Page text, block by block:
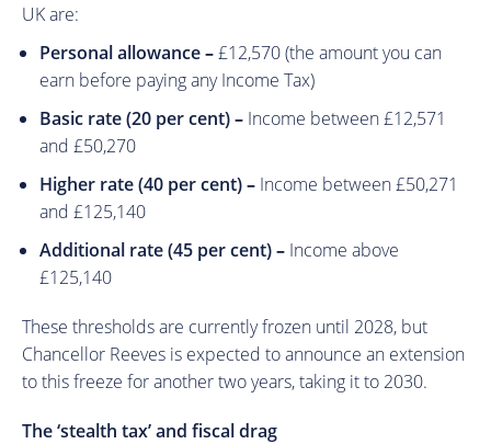
UK are:
Personal allowance–£12,570 (the amount you can
earn before paying any Income Tax)
Basic rate (20 per cent)– Income between £12,571
and £50,270
Higher rate (40 per cent)– Income between £50,271
and £125,140
Additional rate (45 per cent)– Income above
£125,140
These thresholds are currently frozen until 2028, but
Chancellor Reeves is expected to announce an extension
to this freeze for another two years, taking it to 2030.
The ‘stealth tax’ and fiscal drag